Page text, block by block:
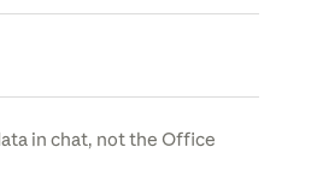
in chat, not the Office